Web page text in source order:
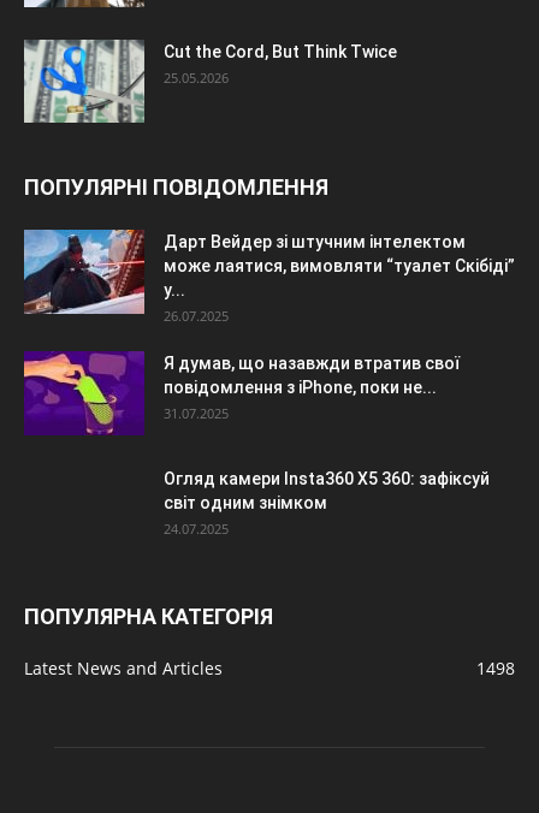
Cut the Cord, But Think Twice
25.05.2026
ПОПУЛЯРНІ ПОВІДОМЛЕННЯ
Дарт Вейдер зі штучним інтелектом
може лаятися, вимовляти “туалет Скібіді”
у...
26.07.2025
Я думав, що назавжди втратив свої
повідомлення з iPhone, поки не...
31.07.2025
Огляд камери Insta360 X5 360: зафіксуй
світ одним знімком
24.07.2025
ПОПУЛЯРНА КАТЕГОРІЯ
Latest News and Articles 1498